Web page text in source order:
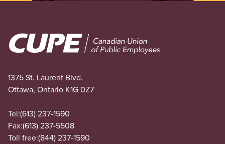
Image
1375 St. Laurent Blvd.
Ottawa, Ontario K1G 0Z7
Tel:(613) 237-1590
Fax:(613) 237-5508
Toll free:(844) 237-1590